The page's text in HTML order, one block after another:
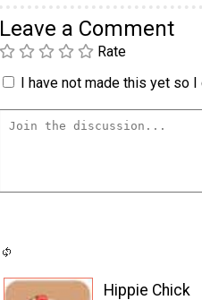
Leave a Comment
Rate
I have not made this yet so I
Hippie Chick